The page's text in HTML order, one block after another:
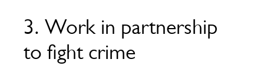
3. Work in partnership
to fight crime